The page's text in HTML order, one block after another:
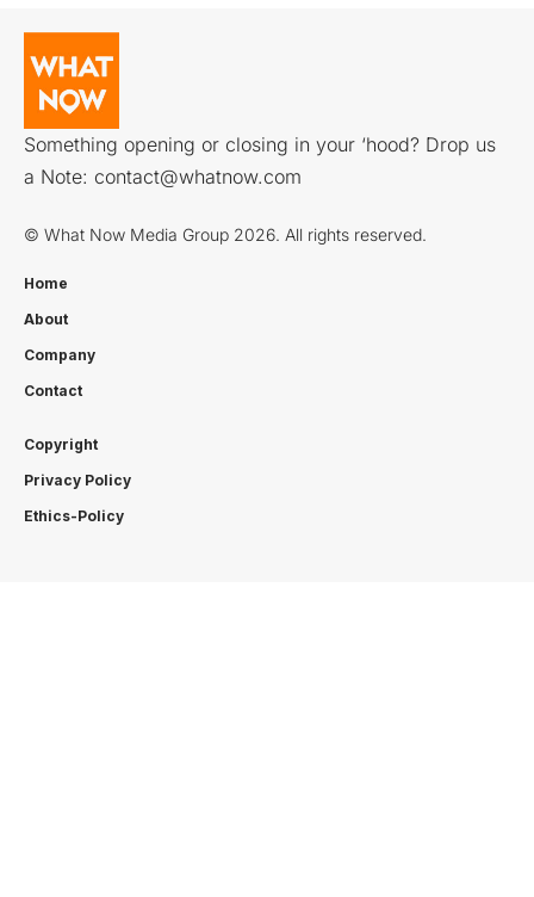
Something opening or closing in your ‘hood? Drop us
a Note: contact@whatnow.com
© What Now Media Group 2026. All rights reserved.
Home
About
Company
Contact
Copyright
Privacy Policy
Ethics-Policy